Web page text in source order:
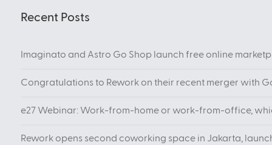
Recent Posts
Imaginato and Astro Go Shop launch free online
Congratulations to Rework on their recent merger with
e27 Webinar: Work-from-home or work-from-office,
Rework opens second coworking space in Jakarta,